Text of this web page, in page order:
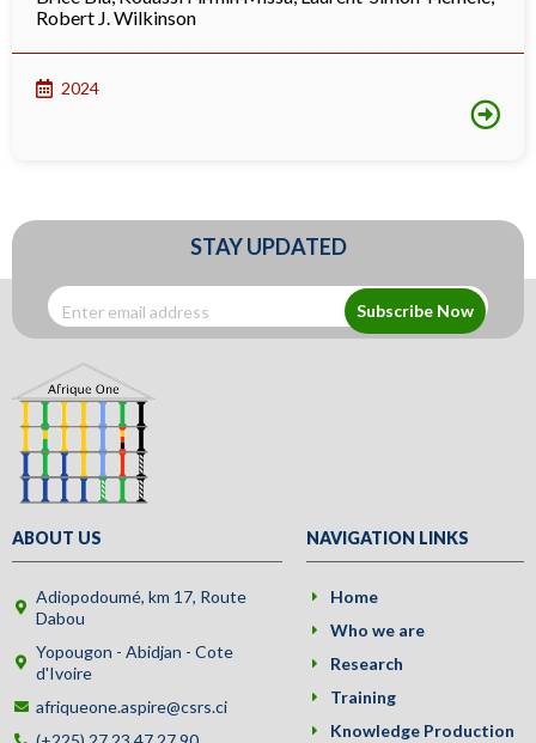
Robert J. Wilkinson
2024
STAY UPDATED
Subscribe Now
ABOUT US
Adiopodoumé, km 17, Route
Dabou
Yopougon - Abidjan - Cote
d'Ivoire
afriqueone.aspire@csrs.ci
NAVIGATION LINKS
Home
Who we are
Research
Training
Knowledge Production